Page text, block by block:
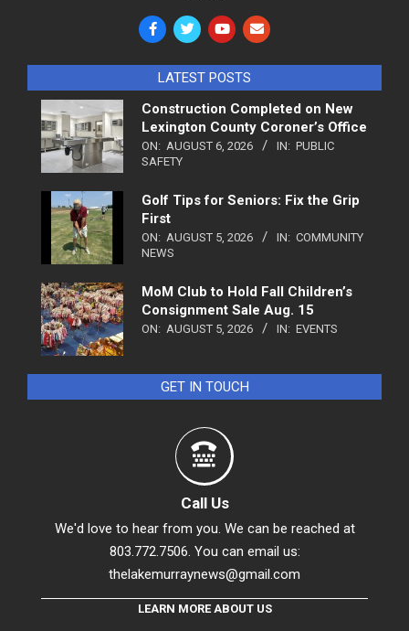
LATEST POSTS
Construction Completed on New
Lexington County Coroner’s Office
ON: AUGUST 6, 2026 IN: PUBLIC
SAFETY
Golf Tips for Seniors: Fix the Grip
First
ON: AUGUST 5, 2026 IN: COMMUNITY
NEWS
MoM Club to Hold Fall Children’s
Consignment Sale Aug. 15
ON: AUGUST 5, 2026 IN: EVENTS
GET IN TOUCH
Call Us
We'd love to hear from you. We can be reached at
803.772.7506. You can email us:
thelakemurraynews@gmail.com
LEARN MORE ABOUT US